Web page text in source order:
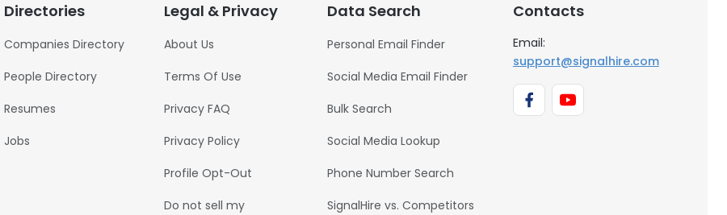
Directories
Companies Directory
People Directory
Resumes
Jobs
Legal & Privacy
About Us
Terms Of Use
Privacy FAQ
Privacy Policy
Profile Opt-Out
Do not sell my
Data Search
Personal Email Finder
Social Media Email Finder
Bulk Search
Social Media Lookup
Phone Number Search
SignalHire vs. Competitors
Contacts
Email:
support@signalhire.com